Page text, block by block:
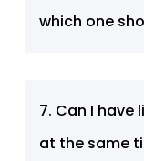
which one
7. Can I
at the same